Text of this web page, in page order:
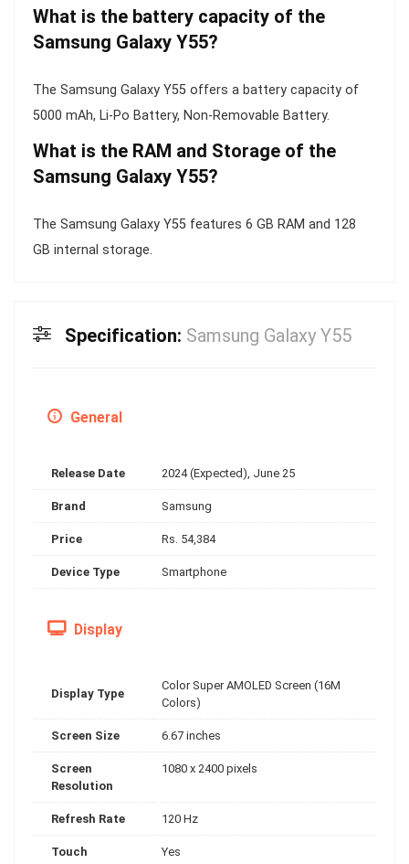
What is the battery capacity of the
Samsung Galaxy Y55?
The Samsung Galaxy Y55 offers a battery capacity of
5000 mAh, Li-Po Battery, Non-Removable Battery.
What is the RAM and Storage of the
Samsung Galaxy Y55?
The Samsung Galaxy Y55 features 6 GB RAM and 128
GB internal storage.
Specification: Samsung Galaxy Y55
General
Release Date 2024 (Expected), June 25
Brand Samsung
Price Rs. 54,384
Device Type Smartphone
Display
Display Type
Color Super AMOLED Screen (16M
Colors)
Screen Size 6.67 inches
Screen
Resolution
1080 x 2400 pixels
Refresh Rate 120 Hz
Touch Yes